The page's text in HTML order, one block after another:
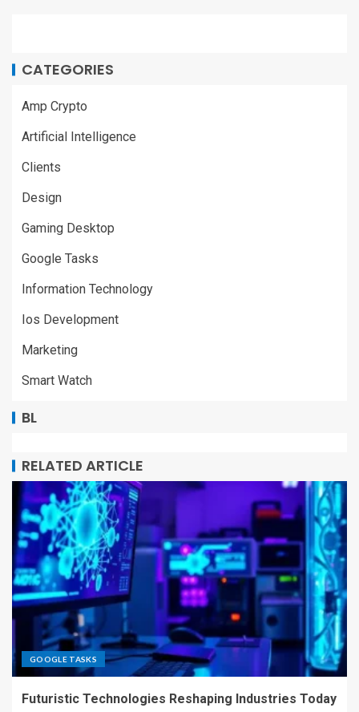
CATEGORIES
Amp Crypto
Artificial Intelligence
Clients
Design
Gaming Desktop
Google Tasks
Information Technology
Ios Development
Marketing
Smart Watch
BL
RELATED ARTICLE
GOOGLE TASKS
Futuristic Technologies Reshaping Industries Today